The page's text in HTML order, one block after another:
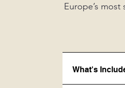
Europe’s
What's